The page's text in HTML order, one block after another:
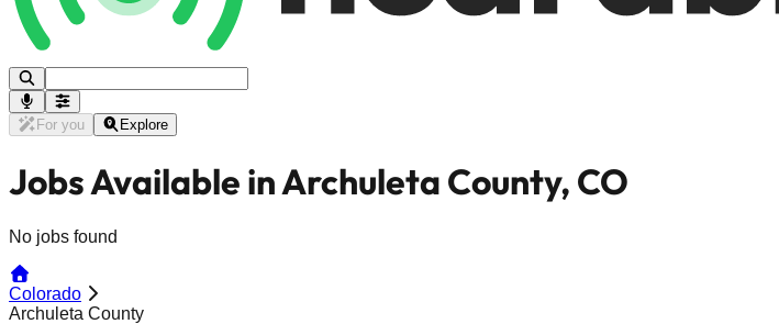
For you Explore
Jobs Available in Archuleta County, CO
No jobs found
Colorado
Archuleta County